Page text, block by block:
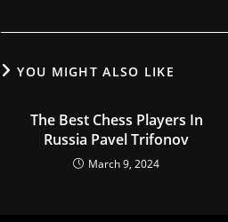
YOU MIGHT ALSO LIKE
The Best Chess Players In
Russia Pavel Trifonov
March 9, 2024